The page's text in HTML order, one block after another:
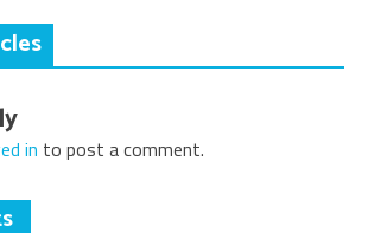
in to post a comment.